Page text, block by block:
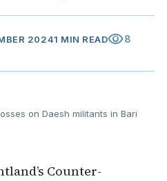
20241 MIN READvisibility8
on Daesh militants in Bari
Counter-